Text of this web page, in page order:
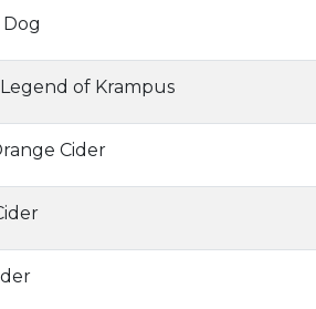
of Krampus
Cider